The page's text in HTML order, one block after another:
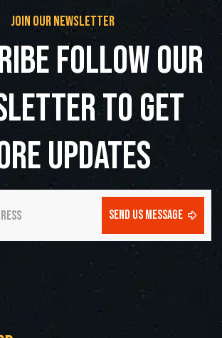
join our newsletter
follow our
to get
updates
send us message